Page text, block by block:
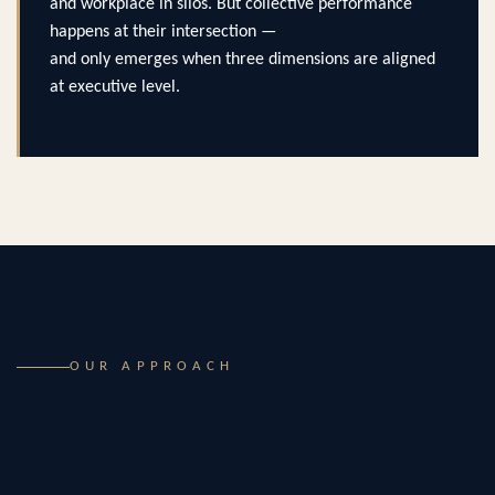
and workplace in silos. But collective performance
happens at their intersection —
and only emerges when three dimensions are aligned
at executive level.
OUR APPROACH